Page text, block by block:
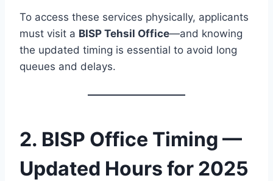
To access these services physically, applicants
must visit a BISP Tehsil Office—and knowing
the updated timing is essential to avoid long
queues and delays.
2. BISP Office Timing —
Updated Hours for 2025